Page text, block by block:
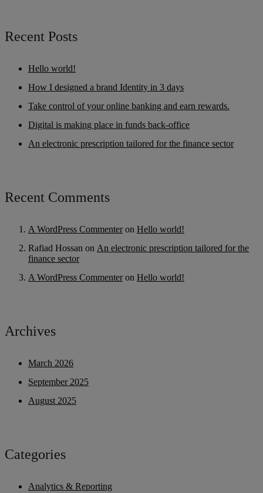
Recent Posts
Hello world!
How I designed a brand Identity in 3 days
Take control of your online banking and earn rewards.
Digital is making place in funds back-office
An electronic prescription tailored for the finance sector
Recent Comments
A WordPress Commenteron Hello world!
Rafiad Hossan on An electronic prescription tailored for the
finance sector
A WordPress Commenteron Hello world!
Archives
March 2026
September 2025
August 2025
Categories
Analytics & Reporting